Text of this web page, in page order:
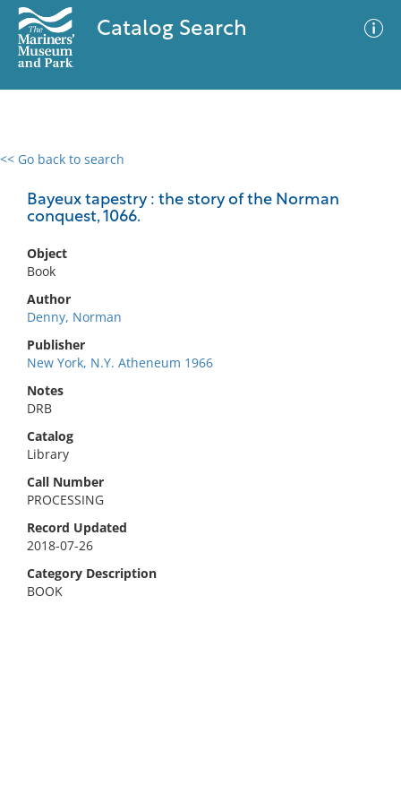
Catalog Search
<< Go back to search
Bayeux tapestry : the story of the Norman
conquest, 1066.
Object
Book
Author
Denny, Norman
Publisher
New York, N.Y. Atheneum 1966
Notes
DRB
Catalog
Library
Call Number
PROCESSING
Record Updated
2018-07-26
Category Description
BOOK
0 results